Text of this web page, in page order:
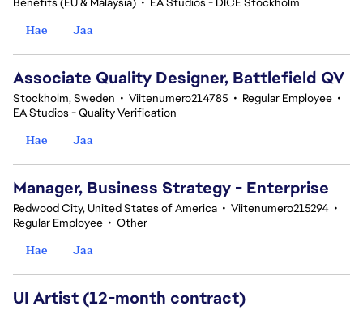
Hae
Jaa
Associate Quality Designer, Battlefield QV
Stockholm, Sweden • Viitenumero214785 • Regular Employee •
EA Studios - Quality Verification
Hae
Jaa
Manager, Business Strategy - Enterprise
Redwood City, United States of America • Viitenumero215294 •
Regular Employee • Other
Hae
Jaa
UI Artist (12-month contract)